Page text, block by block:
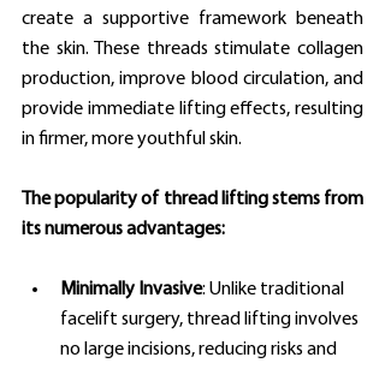
create a supportive framework beneath
the skin. These threads stimulate collagen
production, improve blood circulation, and
provide immediate lifting effects, resulting
in firmer, more youthful skin.
The popularity of thread lifting stems from
its numerous advantages:
Minimally Invasive: Unlike traditional
facelift surgery, thread lifting involves
no large incisions, reducing risks and